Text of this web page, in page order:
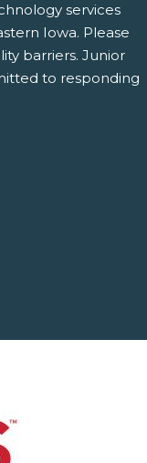
services
Iowa. Please
barriers. Junior
to responding